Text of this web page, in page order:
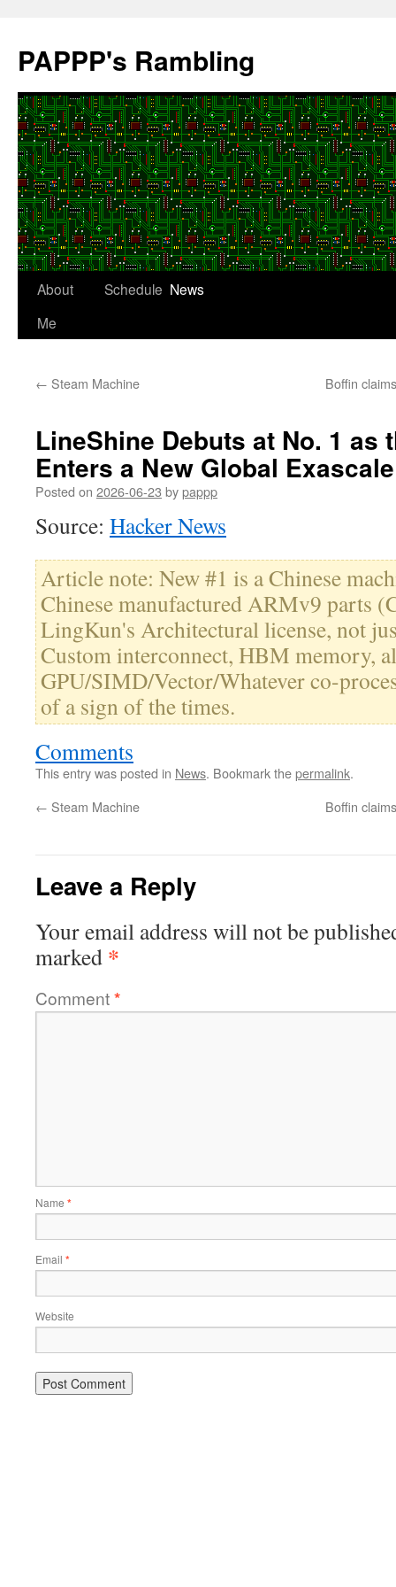
content
PAPPP's Rambling
About
Me
Schedule News
← Steam Machine Boffin
LineShine Debuts at No. 1 as
Enters a New Global
Posted on 2026-06-23 bypappp
Source: Hacker News
Article note: New #1 is a Chinese
Chinese manufactured ARMv9 parts
LingKun's Architectural license, not
Custom interconnect, HBM memory,
GPU/SIMD/Vector/Whatever co-
of a sign of the times.
Comments
This entry was posted in News. Bookmark thepermalink.
← Steam Machine Boffin
Leave a Reply
Your email address will not be
marked *
Comment*
Name *
Email *
Website